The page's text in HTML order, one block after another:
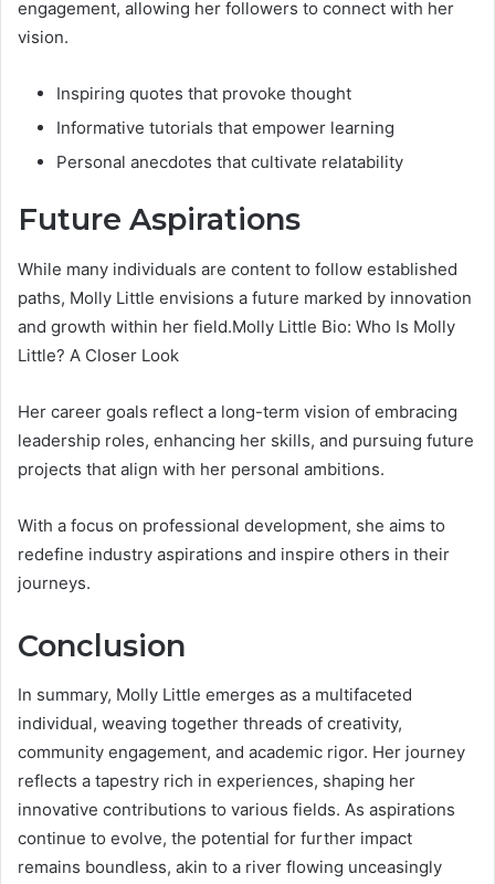
engagement, allowing her followers to connect with her
vision.
Inspiring quotes that provoke thought
Informative tutorials that empower learning
Personal anecdotes that cultivate relatability
Future Aspirations
While many individuals are content to follow established
paths, Molly Little envisions a future marked by innovation
and growth within her field.Molly Little Bio: Who Is Molly
Little? A Closer Look
Her career goals reflect a long-term vision of embracing
leadership roles, enhancing her skills, and pursuing future
projects that align with her personal ambitions.
With a focus on professional development, she aims to
redefine industry aspirations and inspire others in their
journeys.
Conclusion
In summary, Molly Little emerges as a multifaceted
individual, weaving together threads of creativity,
community engagement, and academic rigor. Her journey
reflects a tapestry rich in experiences, shaping her
innovative contributions to various fields. As aspirations
continue to evolve, the potential for further impact
remains boundless, akin to a river flowing unceasingly